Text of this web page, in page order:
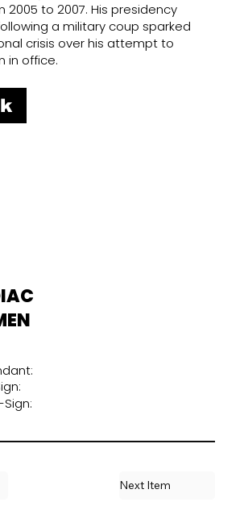
2005 to 2007. His presidency
a military coup sparked
crisis over his attempt to
in office.
Next Item